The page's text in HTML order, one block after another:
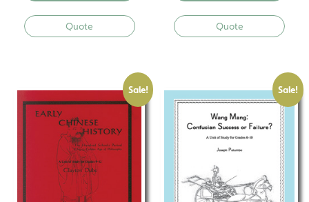
Quote Quote
Sale! Sale!